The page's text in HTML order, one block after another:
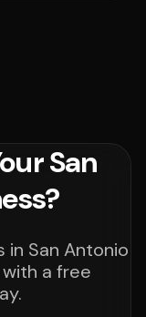
San
in San Antonio
a free